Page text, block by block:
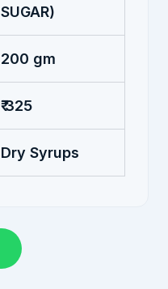
SUGAR)
200 gm
₹ 325
Dry Syrups